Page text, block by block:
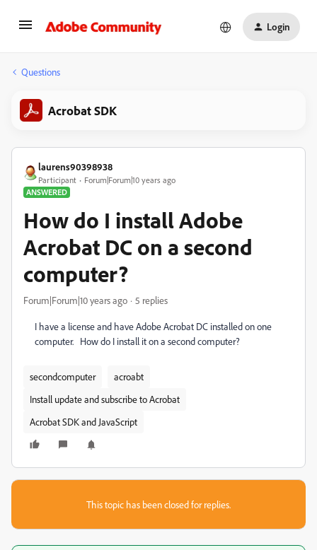
Login
Questions
Acrobat SDK
laurens90398938
Participant
Forum|Forum|10 years ago
ANSWERED
How do I install Adobe
Acrobat DC on a second
computer?
Forum|Forum|10 years ago 5 replies
I have a license and have Adobe Acrobat DC installed on one
computer. How do I install it on a second computer?
secondcomputer
acroabt
Install update and subscribe to Acrobat
Acrobat SDK and JavaScript
This topic has been closed for replies.